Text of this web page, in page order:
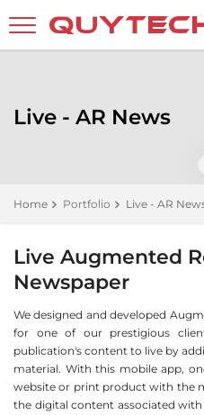
Live - AR News
Home Portfolio Live - AR
Live Augmented
Newspaper
We designed and developed
for one of our prestigious
publication's content to live by
material. With this mobile app,
website or print product with the
the digital content associated